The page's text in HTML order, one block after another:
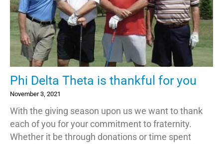
Phi Delta Theta is thankful for you
November 3, 2021
With the giving season upon us we want to thank
each of you for your commitment to fraternity.
Whether it be through donations or time spent